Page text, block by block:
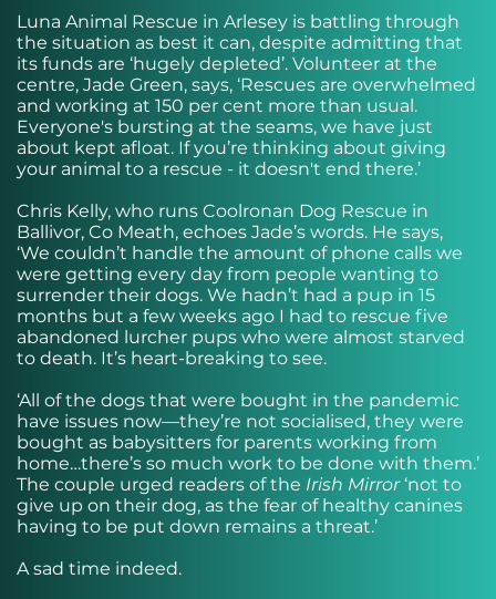
Luna Animal Rescue in Arlesey is battling through
the situation as best it can, despite admitting that
its funds are ‘hugely depleted’. Volunteer at the
centre, Jade Green, says, ‘Rescues are overwhelmed
and working at 150 per cent more than usual.
Everyone's bursting at the seams, we have just
about kept afloat. If you’re thinking about giving
your animal to a rescue - it doesn't end there.’
Chris Kelly, who runs Coolronan Dog Rescue in
Ballivor, Co Meath, echoes Jade’s words. He says,
‘We couldn’t handle the amount of phone calls we
were getting every day from people wanting to
surrender their dogs. We hadn’t had a pup in 15
months but a few weeks ago I had to rescue five
abandoned lurcher pups who were almost starved
to death. It’s heart-breaking to see.
‘All of the dogs that were bought in the pandemic
have issues now—they’re not socialised, they were
bought as babysitters for parents working from
home…there’s so much work to be done with them.’
The couple urged readers of the Irish Mirror‘not to
give up on their dog, as the fear of healthy canines
having to be put down remains a threat.’
A sad time indeed.